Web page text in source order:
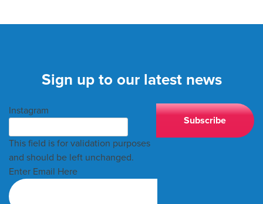
Sign up to our latest news
Instagram
This field is for validation purposes
and should be left unchanged.
Enter Email Here